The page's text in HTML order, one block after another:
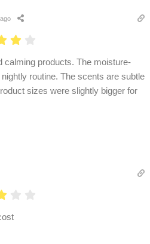
calming products. The moisture-
routine. The scents are subtle
sizes were slightly bigger for